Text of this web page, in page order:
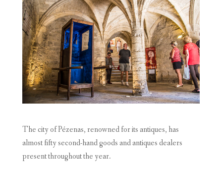
The city of Pézenas, renowned for its antiques, has
almost fifty second-hand goods and antiques dealers
present throughout the year.